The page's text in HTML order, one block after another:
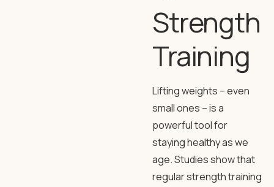
Strength
Training
Lifting weights – even
small ones – is a
powerful tool for
staying healthy as we
age. Studies show that
regular strength training